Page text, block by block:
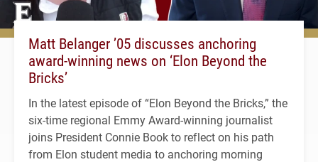
Matt Belanger ’05 discusses anchoring
award-winning news on ‘Elon Beyond the
Bricks’
In the latest episode of “Elon Beyond the Bricks,” the
six-time regional Emmy Award-winning journalist
joins President Connie Book to reflect on his path
from Elon student media to anchoring morning